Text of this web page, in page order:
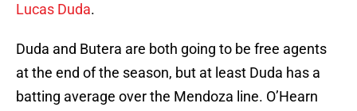
Lucas Duda.
Duda and Butera are both going to be free agents
at the end of the season, but at least Duda has a
batting average over the Mendoza line. O’Hearn